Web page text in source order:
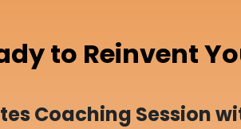
to Reinvent
Coaching Session